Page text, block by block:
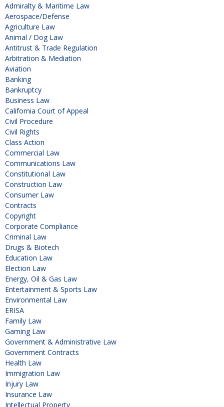
Admiralty & Maritime Law
Aerospace/Defense
Agriculture Law
Animal / Dog Law
Antitrust & Trade Regulation
Arbitration & Mediation
Aviation
Banking
Bankruptcy
Business Law
California Court of Appeal
Civil Procedure
Civil Rights
Class Action
Commercial Law
Communications Law
Constitutional Law
Construction Law
Consumer Law
Contracts
Copyright
Corporate Compliance
Criminal Law
Drugs & Biotech
Education Law
Election Law
Energy, Oil & Gas Law
Entertainment & Sports Law
Environmental Law
ERISA
Family Law
Gaming Law
Government & Administrative Law
Government Contracts
Health Law
Immigration Law
Injury Law
Insurance Law
Intellectual Property